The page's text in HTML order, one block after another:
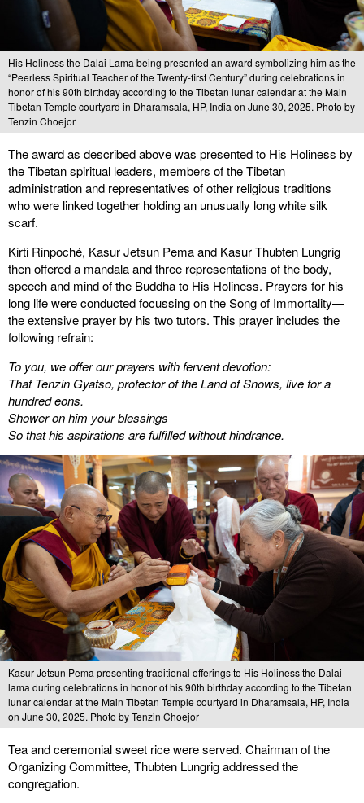
His Holiness the Dalai Lama being presented an award symbolizing him as the
“Peerless Spiritual Teacher of the Twenty-first Century” during celebrations in
honor of his 90th birthday according to the Tibetan lunar calendar at the Main
Tibetan Temple courtyard in Dharamsala, HP, India on June 30, 2025. Photo by
Tenzin Choejor
The award as described above was presented to His Holiness by
the Tibetan spiritual leaders, members of the Tibetan
administration and representatives of other religious traditions
who were linked together holding an unusually long white silk
scarf.
Kirti Rinpoché, Kasur Jetsun Pema and Kasur Thubten Lungrig
then offered a mandala and three representations of the body,
speech and mind of the Buddha to His Holiness. Prayers for his
long life were conducted focussing on the Song of Immortality—
the extensive prayer by his two tutors. This prayer includes the
following refrain:
To you, we offer our prayers with fervent devotion:
That Tenzin Gyatso, protector of the Land of Snows, live for a
hundred eons.
Shower on him your blessings
So that his aspirations are fulfilled without hindrance.
Kasur Jetsun Pema presenting traditional offerings to His Holiness the Dalai
lama during celebrations in honor of his 90th birthday according to the Tibetan
lunar calendar at the Main Tibetan Temple courtyard in Dharamsala, HP, India
on June 30, 2025. Photo by Tenzin Choejor
Tea and ceremonial sweet rice were served. Chairman of the
Organizing Committee, Thubten Lungrig addressed the
congregation.